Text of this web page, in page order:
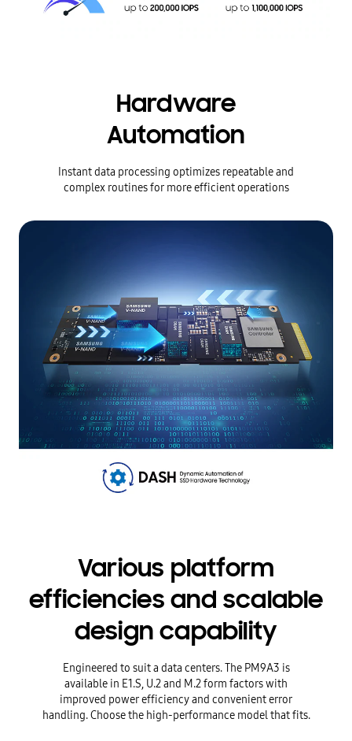
Hardware
Automation
Instant data processing optimizes repeatable and
complex routines for more efficient operations
Various platform
efficiencies and scalable
design capability
Engineered to suit a data centers. The PM9A3 is
available in E1.S, U.2 and M.2 form factors with
improved power efficiency and convenient error
handling. Choose the high-performance model that fits.